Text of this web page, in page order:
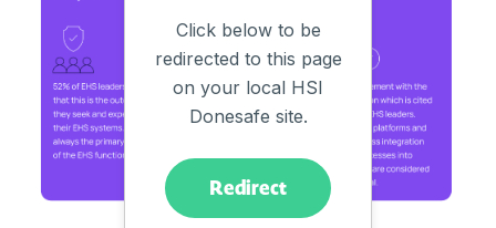
Click below to be
redirected to this page
on your local HSI
Donesafe site.
Redirect